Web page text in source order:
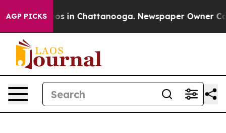
AGP PICKS
Chaos in Chattanooga. Newspaper Owner